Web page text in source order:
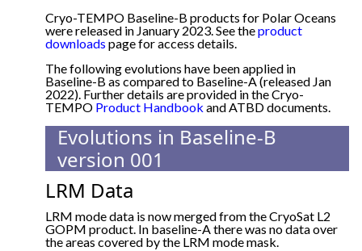
Cryo-TEMPO Baseline-B products for Polar Oceans
were released in January 2023. See theproduct
downloads page for access details.
The following evolutions have been applied in
Baseline-B as compared to Baseline-A (released Jan
2022). Further details are provided in the Cryo-
TEMPO Product Handbook and ATBD documents.
Evolutions in Baseline-B
version 001
LRM Data
LRM mode data is now merged from the CryoSat L2
GOPM product. In baseline-A there was no data over
the areas covered by the LRM mode mask.